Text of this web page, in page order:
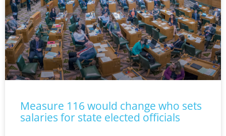
Measure 116 would change who sets
salaries for state elected officials